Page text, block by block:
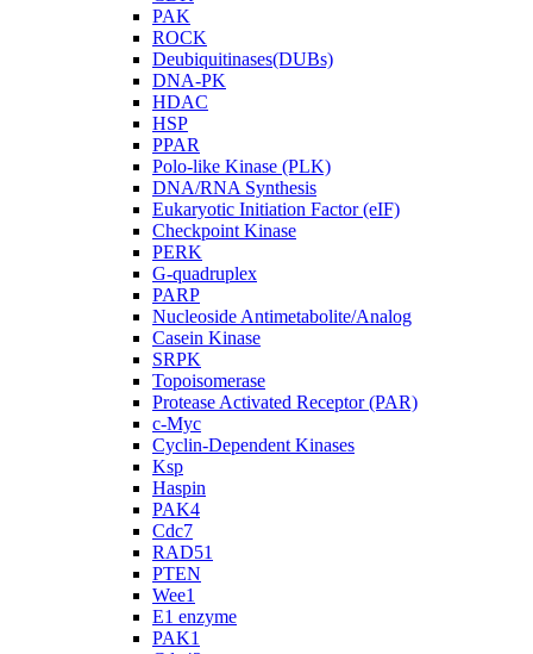
PAK
ROCK
Deubiquitinases(DUBs)
DNA-PK
HDAC
HSP
PPAR
Polo-like Kinase (PLK)
DNA/RNA Synthesis
Eukaryotic Initiation Factor (eIF)
Checkpoint Kinase
PERK
G-quadruplex
PARP
Nucleoside Antimetabolite/Analog
Casein Kinase
SRPK
Topoisomerase
Protease Activated Receptor (PAR)
c-Myc
Cyclin-Dependent Kinases
Ksp
Haspin
PAK4
Cdc7
RAD51
PTEN
Wee1
E1 enzyme
PAK1